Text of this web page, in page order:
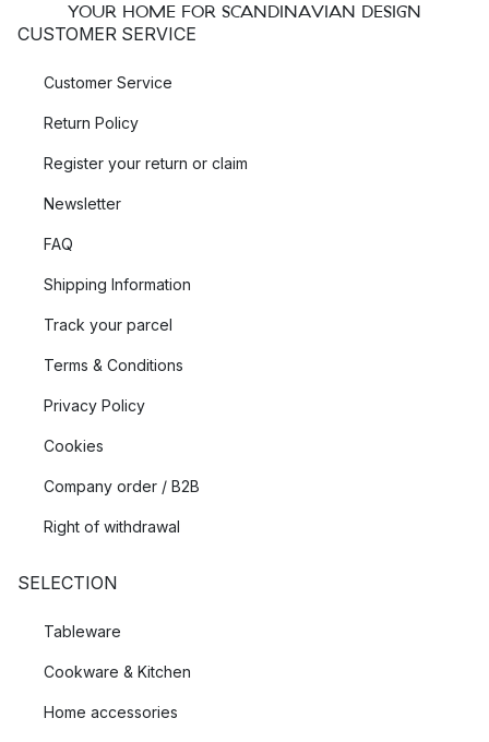
YOUR HOME FOR SCANDINAVIAN DESIGN
CUSTOMER SERVICE
Customer Service
Return Policy
Register your return or claim
Newsletter
FAQ
Shipping Information
Track your parcel
Terms & Conditions
Privacy Policy
Cookies
Company order / B2B
Right of withdrawal
SELECTION
Tableware
Cookware & Kitchen
Home accessories